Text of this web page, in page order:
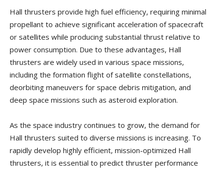
Hall thrusters provide high fuel efficiency, requiring minimal
propellant to achieve significant acceleration of spacecraft
or satellites while producing substantial thrust relative to
power consumption. Due to these advantages, Hall
thrusters are widely used in various space missions,
including the formation flight of satellite constellations,
deorbiting maneuvers for space debris mitigation, and
deep space missions such as asteroid exploration.
As the space industry continues to grow, the demand for
Hall thrusters suited to diverse missions is increasing. To
rapidly develop highly efficient, mission-optimized Hall
thrusters, it is essential to predict thruster performance